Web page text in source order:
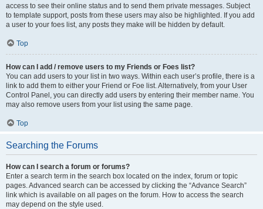
access to see their online status and to send them private messages. Subject
to template support, posts from these users may also be highlighted. If you add
a user to your foes list, any posts they make will be hidden by default.
Top
How can I add / remove users to my Friends or Foes list?
You can add users to your list in two ways. Within each user’s profile, there is a
link to add them to either your Friend or Foe list. Alternatively, from your User
Control Panel, you can directly add users by entering their member name. You
may also remove users from your list using the same page.
Top
Searching the Forums
How can I search a forum or forums?
Enter a search term in the search box located on the index, forum or topic
pages. Advanced search can be accessed by clicking the “Advance Search”
link which is available on all pages on the forum. How to access the search
may depend on the style used.